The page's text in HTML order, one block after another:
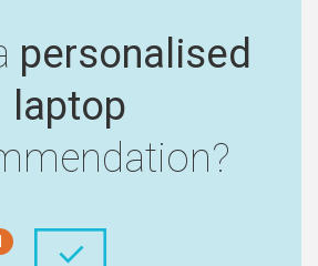
personalised
laptop